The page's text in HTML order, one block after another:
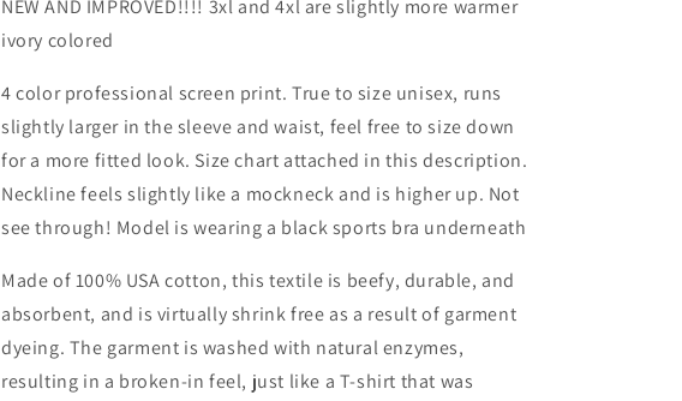
NEW AND IMPROVED!!!! 3xl and 4xl are slightly more warmer
ivory colored
4 color professional screen print. True to size unisex, runs
slightly larger in the sleeve and waist, feel free to size down
for a more fitted look. Size chart attached in this description.
Neckline feels slightly like a mockneck and is higher up. Not
see through! Model is wearing a black sports bra underneath
Made of 100% USA cotton, this textile is beefy, durable, and
absorbent, and is virtually shrink free as a result of garment
dyeing. The garment is washed with natural enzymes,
resulting in a broken-in feel, just like a T-shirt that was